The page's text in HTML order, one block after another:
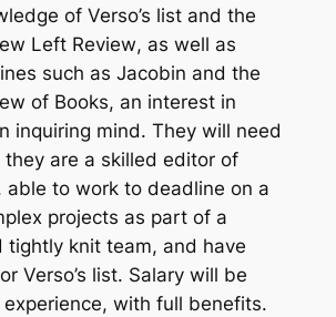
of Verso’s list and the
Left Review, as well as
such as Jacobin and the
of Books, an interest in
inquiring mind. They will need
are a skilled editor of
able to work to deadline on a
projects as part of a
tightly knit team, and have
Verso’s list. Salary will be
with full benefits.